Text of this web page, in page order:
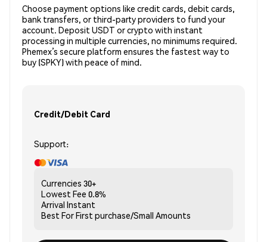
Choose payment options like credit cards, debit cards,
bank transfers, or third-party providers to fund your
account. Deposit USDT or crypto with instant
processing in multiple currencies, no minimums required.
Phemex’s secure platform ensures the fastest way to
buy (SPKY) with peace of mind.
Credit/Debit Card
Support:
Currencies 30+
Lowest Fee 0.8%
Arrival Instant
Best ForFirst purchase/Small Amounts